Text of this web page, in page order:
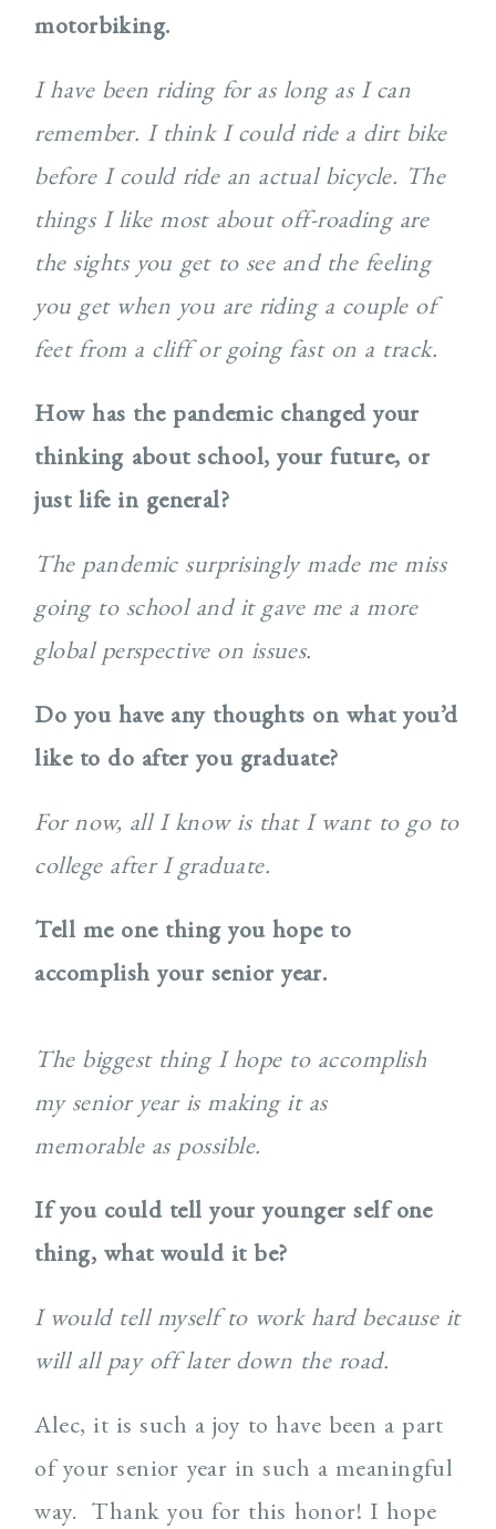
motorbiking.
I have been riding for as long as I can
remember. I think I could ride a dirt bike
before I could ride an actual bicycle. The
things I like most about off-roading are
the sights you get to see and the feeling
you get when you are riding a couple of
feet from a cliff or going fast on a track.
How has the pandemic changed your
thinking about school, your future, or
just life in general?
The pandemic surprisingly made me miss
going to school and it gave me a more
global perspective on issues.
Do you have any thoughts on what you’d
like to do after you graduate?
For now, all I know is that I want to go to
college after I graduate.
Tell me one thing you hope to
accomplish your senior year.
The biggest thing I hope to accomplish
my senior year is making it as
memorable as possible.
If you could tell your younger self one
thing, what would it be?
I would tell myself to work hard because it
will all pay off later down the road.
Alec, it is such a joy to have been a part
of your senior year in such a meaningful
way. Thank you for this honor! I hope